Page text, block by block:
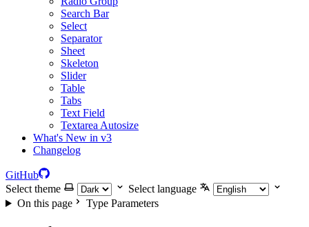
Search Bar
Select
Separator
Sheet
Skeleton
Slider
Table
Tabs
Text Field
Textarea Autosize
What's New in v3
Changelog
GitHub
Select theme
Select language
On this page
Type Parameters